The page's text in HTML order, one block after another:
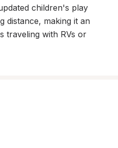
children's play
distance, making it an
traveling with RVs or